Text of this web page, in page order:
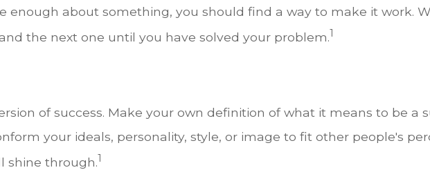
enough about something, you should find a way to make it work.
the next one until you have solved your problem.1
of success. Make your own definition of what it means to be a
your ideals, personality, style, or image to fit other people's
shine through.1